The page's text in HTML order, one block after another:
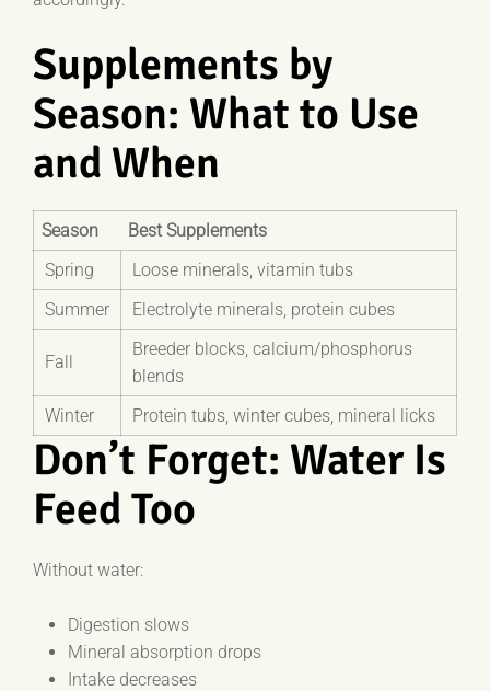
Supplements by
Season: What to Use
and When
Season
Best Supplements
Spring
Loose minerals, vitamin tubs
Summer
Electrolyte minerals, protein cubes
Fall
Breeder blocks, calcium/phosphorus
blends
Winter
Protein tubs, winter cubes, mineral licks
Don’t Forget: Water Is
Feed Too
Without water:
Digestion slows
Mineral absorption drops
Intake decreases